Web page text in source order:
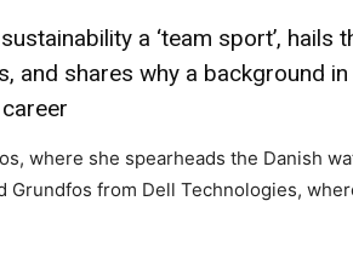
a ‘team sport’, hails
and shares why a background in
where she spearheads the Danish
Grundfos from Dell Technologies,